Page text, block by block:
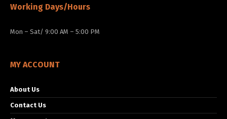
Working Days/Hours
Mon – Sat/ 9:00 AM – 5:00 PM
MY ACCOUNT
About Us
Contact Us